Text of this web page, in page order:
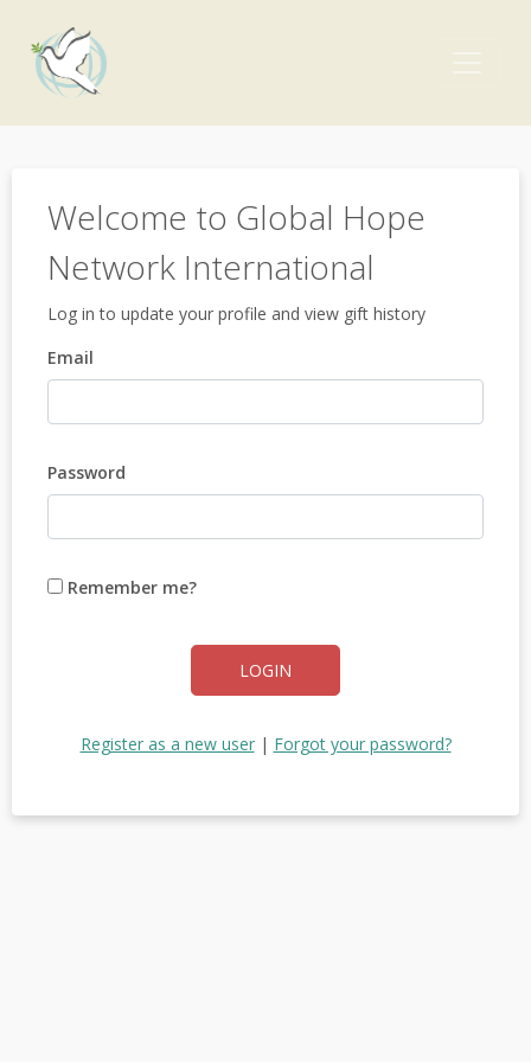
Welcome to Global Hope
Network International
Log in to update your profile and view gift history
Email
Password
Remember me?
LOGIN
Register as a new user| Forgot your password?